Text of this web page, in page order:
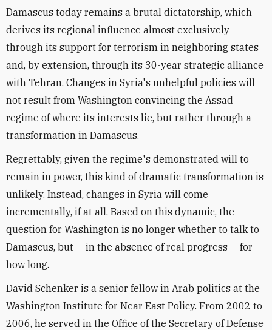
Damascus today remains a brutal dictatorship, which
derives its regional influence almost exclusively
through its support for terrorism in neighboring states
and, by extension, through its 30-year strategic alliance
with Tehran. Changes in Syria's unhelpful policies will
not result from Washington convincing the Assad
regime of where its interests lie, but rather through a
transformation in Damascus.
Regrettably, given the regime's demonstrated will to
remain in power, this kind of dramatic transformation is
unlikely. Instead, changes in Syria will come
incrementally, if at all. Based on this dynamic, the
question for Washington is no longer whether to talk to
Damascus, but -- in the absence of real progress -- for
how long.
David Schenker is a senior fellow in Arab politics at the
Washington Institute for Near East Policy. From 2002 to
2006, he served in the Office of the Secretary of Defense